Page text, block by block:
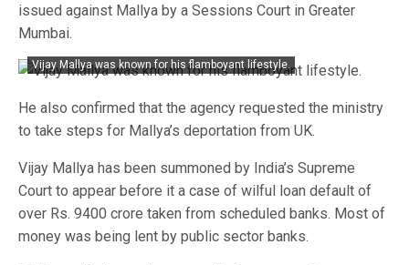
issued against Mallya by a Sessions Court in Greater
Mumbai.
Vijay Mallya was known for his flamboyant lifestyle.
He also confirmed that the agency requested the ministry
to take steps for Mallya’s deportation from UK.
Vijay Mallya has been summoned by India’s Supreme
Court to appear before it a case of wilful loan default of
over Rs. 9400 crore taken from scheduled banks. Most of
money was being lent by public sector banks.